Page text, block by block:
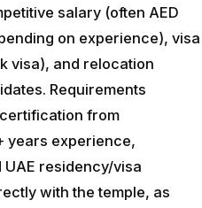
salary (often AED
on experience), visa
visa), and relocation
Requirements
from
years experience,
residency/visa
with the temple, as